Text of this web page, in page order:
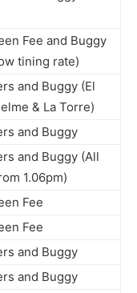
Fee and Buggy
tining rate)
and Buggy (El
& La Torre)
and Buggy
and Buggy (All
1.06pm)
Fee
Fee
and Buggy
and Buggy